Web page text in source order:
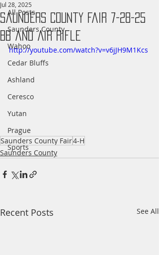
All Posts
Saunders County
Wahoo
Cedar Bluffs
Ashland
Ceresco
Yutan
Prague
Sports
Saunders County Fair 7-28-25
BB and Air Rifle
Jul 28, 2025
http://youtube.com/watch?v=v6jJH9M1Kcs
Saunders County Fair4-H
Saunders County
Recent Posts See All